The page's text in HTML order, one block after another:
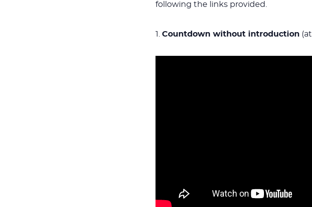
following the links provided.
1. Countdown without introduction (at